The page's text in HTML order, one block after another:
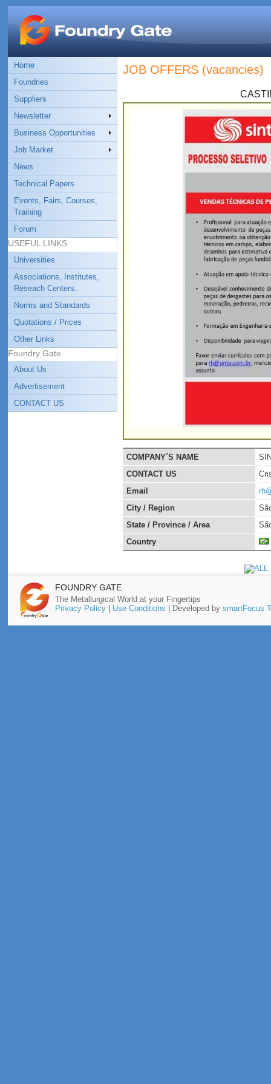
Home
Foundries
Suppliers
Newsletter
Business Opportunities
Job Market
News
Technical Papers
Events, Fairs, Courses,
Training
Forum
USEFUL LINKS
Universities
Associations, Institutes,
Reseach Centers.
Norms and Standards
Quotations / Prices
Other Links
Foundry Gate
About Us
Advertisement
CONTACT US
JOB OFFERS (vacancies)
COMPANY´S NAME
CONTACT US
Email
City / Region
State / Province / Area
Country
FOUNDRY GATE
The Metallurgical World at your Fingertips
Privacy Policy| Use Conditions | Developed by smartFocus